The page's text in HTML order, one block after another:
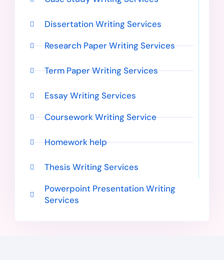
Dissertation Writing Services
Research Paper Writing Services
Term Paper Writing Services
Essay Writing Services
Coursework Writing Service
Homework help
Thesis Writing Services
Powerpoint Presentation Writing
Services